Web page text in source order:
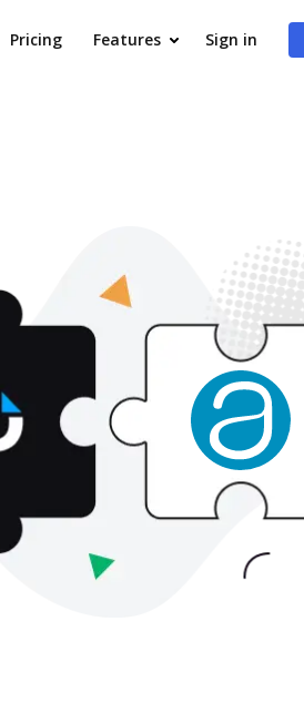
Pricing Features Sign in